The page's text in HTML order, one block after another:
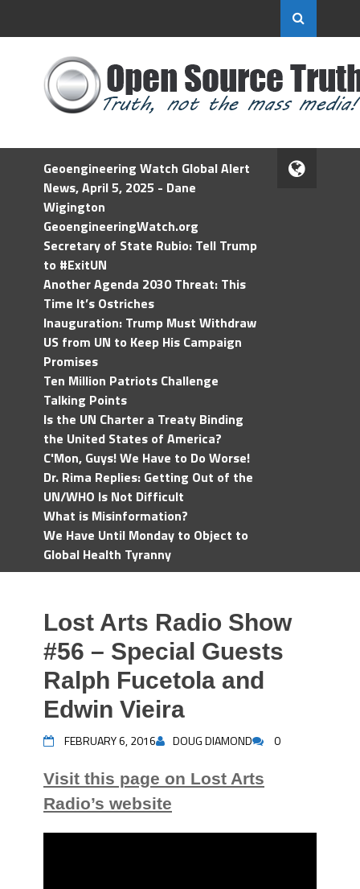
Geoengineering Watch Global Alert
News, April 5, 2025 - Dane
Wigington
GeoengineeringWatch.org
Secretary of State Rubio: Tell Trump
to #ExitUN
Another Agenda 2030 Threat: This
Time It’s Ostriches
Inauguration: Trump Must Withdraw
US from UN to Keep His Campaign
Promises
Ten Million Patriots Challenge
Talking Points
Is the UN Charter a Treaty Binding
the United States of America?
C'Mon, Guys! We Have to Do Worse!
Dr. Rima Replies: Getting Out of the
UN/WHO Is Not Difficult
What is Misinformation?
We Have Until Monday to Object to
Global Health Tyranny
Lost Arts Radio Show
#56 – Special Guests
Ralph Fucetola and
Edwin Vieira
FEBRUARY 6, 2016 DOUG DIAMOND 0
Visit this page on Lost Arts
Radio’s website